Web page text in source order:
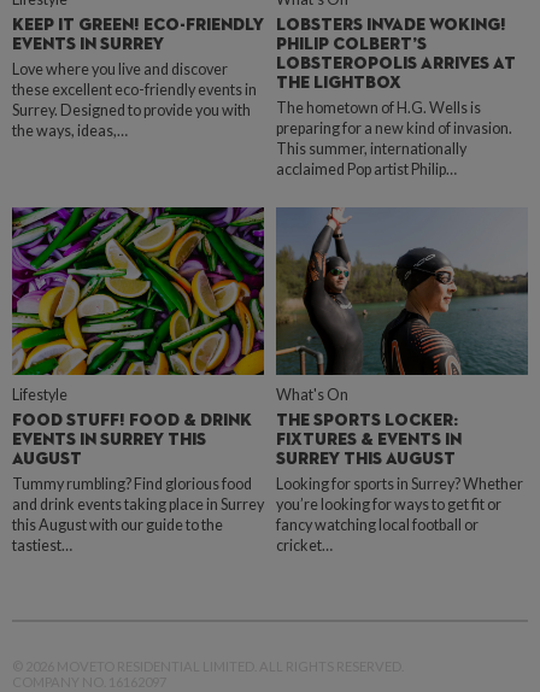
KEEP IT GREEN! ECO-FRIENDLY
EVENTS IN SURREY
Love where you live and discover
these excellent eco-friendly events in
Surrey. Designed to provide you with
the ways, ideas,…
LOBSTERS INVADE WOKING!
PHILIP COLBERT’S
LOBSTEROPOLIS ARRIVES AT
THE LIGHTBOX
The hometown of H.G. Wells is
preparing for a new kind of invasion.
This summer, internationally
acclaimed Pop artist Philip…
Lifestyle
FOOD STUFF! FOOD & DRINK
EVENTS IN SURREY THIS
AUGUST
Tummy rumbling? Find glorious food
and drink events taking place in Surrey
this August with our guide to the
tastiest…
What's On
THE SPORTS LOCKER:
FIXTURES & EVENTS IN
SURREY THIS AUGUST
Looking for sports in Surrey? Whether
you’re looking for ways to get fit or
fancy watching local football or
cricket…